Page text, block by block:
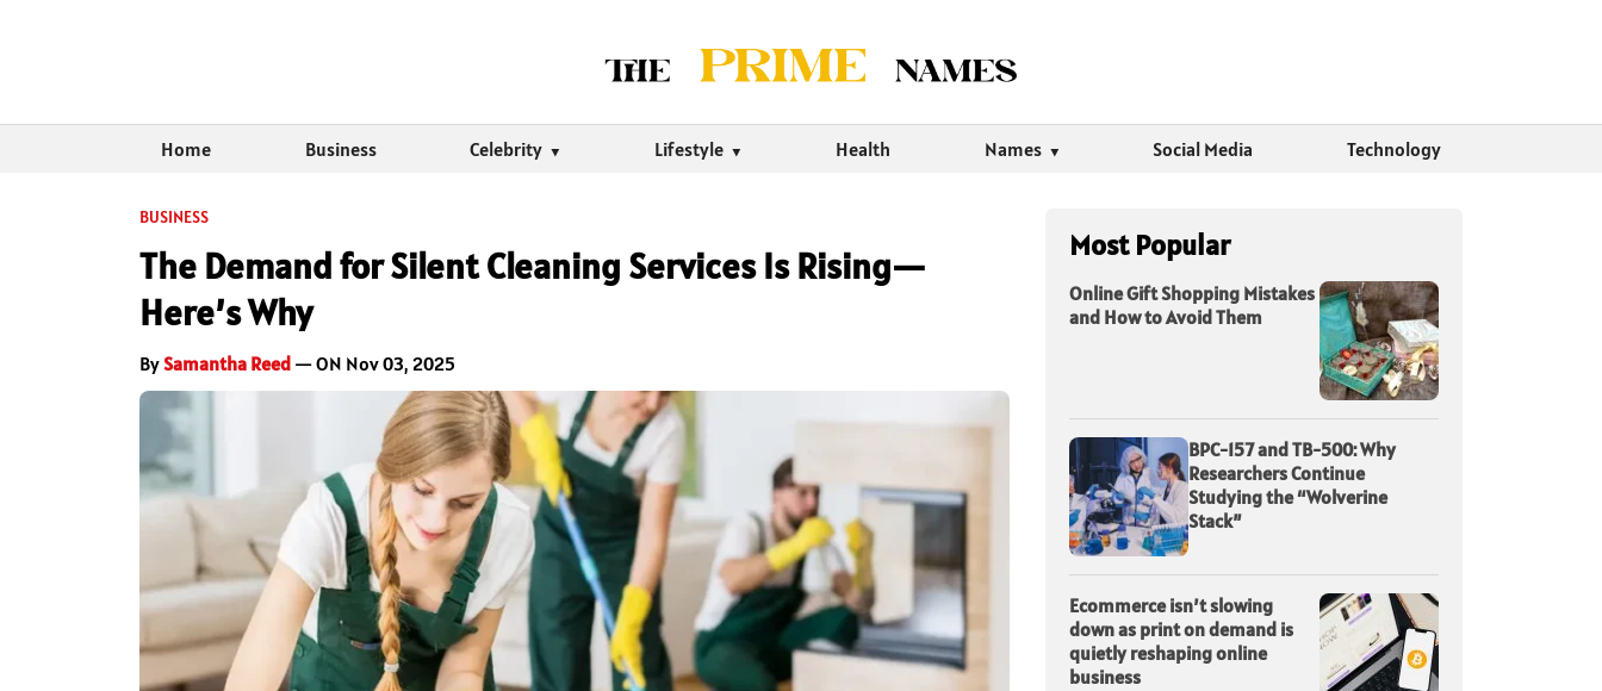
Home Business Celebrity Lifestyle Health Names Social Media Technology
BUSINESS
The Demand for Silent Cleaning Services Is Rising—
Here’s Why
BySamantha Reed — ON Nov 03, 2025
Most Popular
Online Gift Shopping Mistakes
and How to Avoid Them
BPC-157 and TB-500: Why
Researchers Continue
Studying the “Wolverine
Stack”
Ecommerce isn’t slowing
down as print on demand is
quietly reshaping online
business